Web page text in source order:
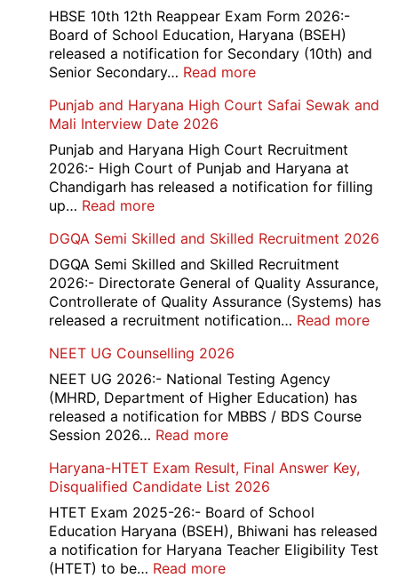
HBSE 10th 12th Reappear Exam Form 2026:-
Board of School Education, Haryana (BSEH)
released a notification for Secondary (10th) and
Senior Secondary… Read more:
10th
12th
Compartment
Result
Punjab and Haryana High Court Safai Sewak and
Mali Interview Date 2026
Punjab and Haryana High Court Recruitment
2026:- High Court of Punjab and Haryana at
Chandigarh has released a notification for filling
up… Read more:
and
Haryana
High
Court
Safai
and
Mali
Interview
Date
2026
DGQA Semi Skilled and Skilled Recruitment 2026
DGQA Semi Skilled and Skilled Recruitment
2026:- Directorate General of Quality Assurance,
Controllerate of Quality Assurance (Systems) has
released a recruitment notification… Read more:
NEET UG Counselling 2026
NEET UG 2026:- National Testing Agency
(MHRD, Department of Higher Education) has
released a notification for MBBS / BDS Course
Session 2026… Read more:
UG
Counselling
2026
Haryana-HTET Exam Result, Final Answer Key,
Disqualified Candidate List 2026
HTET Exam 2025-26:- Board of School
Education Haryana (BSEH), Bhiwani has released
a notification for Haryana Teacher Eligibility Test
(HTET) to be… Read more: